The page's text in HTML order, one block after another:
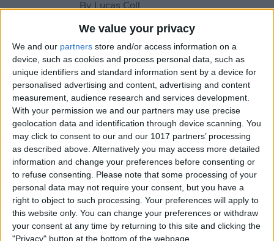
We value your privacy
We and our partners store and/or access information on a
device, such as cookies and process personal data, such as
unique identifiers and standard information sent by a device for
personalised advertising and content, advertising and content
measurement, audience research and services development.
With your permission we and our partners may use precise
geolocation data and identification through device scanning. You
may click to consent to our and our 1017 partners’ processing
as described above. Alternatively you may access more detailed
information and change your preferences before consenting or
to refuse consenting.
Please note that some processing of your
personal data may not require your consent, but you have a
right to object to such processing. Your preferences will apply to
this website only. You can change your preferences or withdraw
your consent at any time by returning to this site and clicking the
"Privacy" button at the bottom of the webpage.
ByLucas Coll
Prime Day Apple Watch
Deals 2022: Save on the SE
and Series 7
ByLucas Coll
Best Karaoke Night
Accessories for iPhone &
iPad
ByOlena Kagui